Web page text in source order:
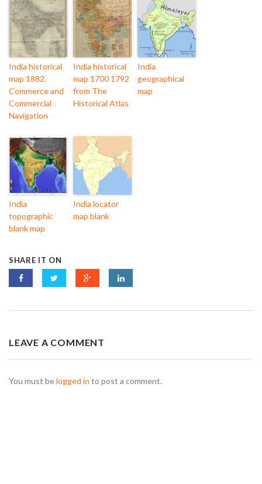
India historical
map 1882,
Commerce and
Commercial
Navigation
India historical
map 1700 1792
from The
Historical Atlas
India
geographical
map
India
topographic
blank map
India locator
map blank
SHARE IT ON
LEAVE A COMMENT
You must belogged in to post a comment.